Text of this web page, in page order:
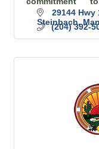
exceptional
everything we do.
29144 Hwy
Steinbach
(204) 392-